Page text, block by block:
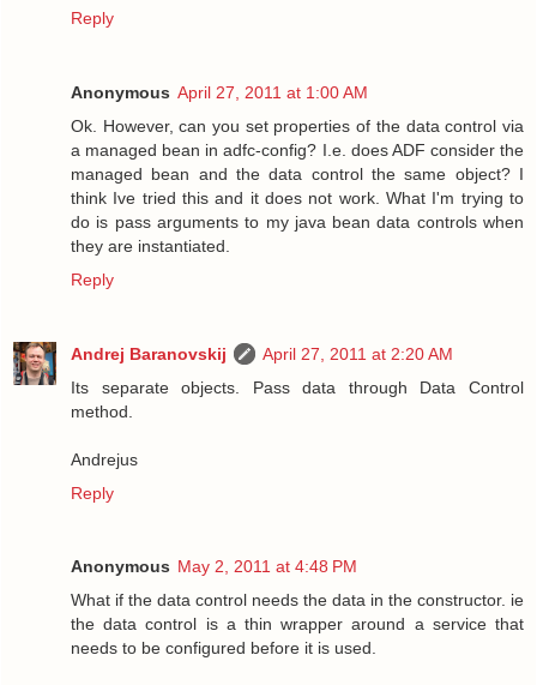
Reply
Anonymous April 27, 2011 at 1:00 AM
Ok. However, can you set properties of the data control via
a managed bean in adfc-config? I.e. does ADF consider the
managed bean and the data control the same object? I
think Ive tried this and it does not work. What I'm trying to
do is pass arguments to my java bean data controls when
they are instantiated.
Reply
Andrej Baranovskij
April 27, 2011 at 2:20 AM
Its separate objects. Pass data through Data Control
method.
Andrejus
Reply
Anonymous May 2, 2011 at 4:48 PM
What if the data control needs the data in the constructor. ie
the data control is a thin wrapper around a service that
needs to be configured before it is used.